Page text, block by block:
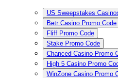
US Sweepstakes
Betr Casino Promo Code
Fliff Promo Code
Stake Promo Code
Chanced Casino Promo
High 5 Casino Promo
WinZone Casino Promo